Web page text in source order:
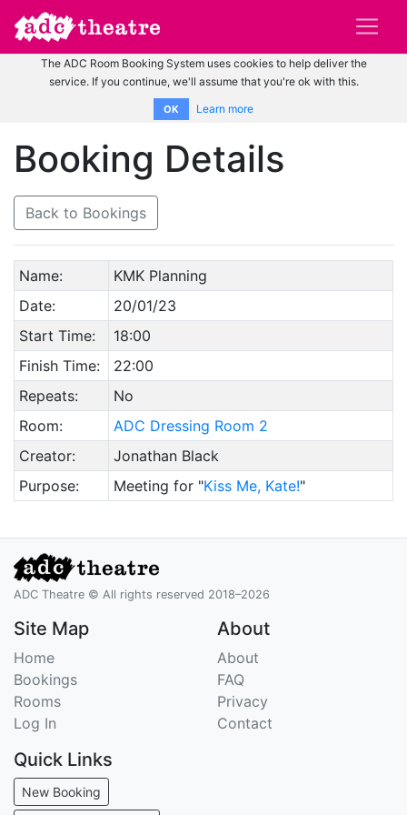
The ADC Room Booking System uses cookies to help deliver the
service. If you continue, we'll assume that you're ok with this.
OK Learn more
Booking Details
Back to Bookings
Name:
KMK Planning
Date:
20/01/23
Start Time:
18:00
Finish Time:
22:00
Repeats:
No
Room:
ADC Dressing Room 2
Creator:
Jonathan Black
Purpose:
Meeting for "Kiss Me, Kate!"
ADC Theatre © All rights reserved 2018–2026
Site Map
Home
Bookings
Rooms
Log In
About
About
FAQ
Privacy
Contact
Quick Links
New Booking